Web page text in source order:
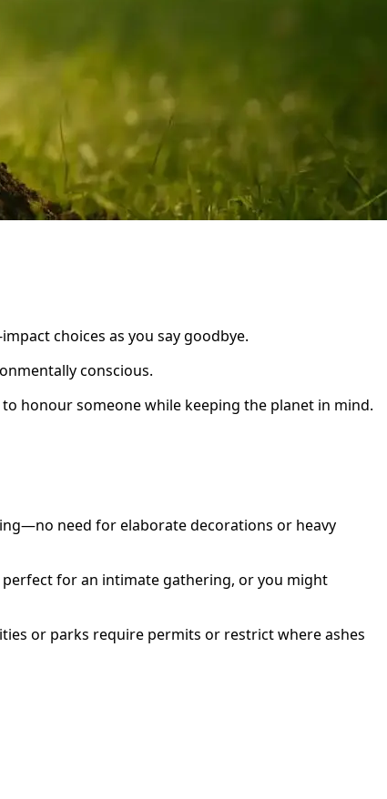
choices as you say goodbye.
conscious.
honour someone while keeping the planet in mind.
need for elaborate decorations or heavy
for an intimate gathering, or you might
or parks require permits or restrict where ashes